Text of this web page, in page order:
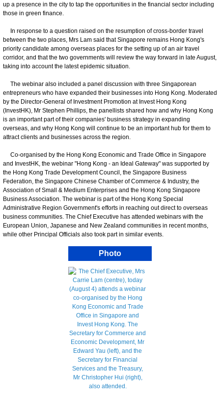
up a presence in the city to tap the opportunities in the financial sector including
those in green finance.
In response to a question raised on the resumption of cross-border travel
between the two places, Mrs Lam said that Singapore remains Hong Kong's
priority candidate among overseas places for the setting up of an air travel
corridor, and that the two governments will review the way forward in late August,
taking into account the latest epidemic situation.
The webinar also included a panel discussion with three Singaporean
entrepreneurs who have expanded their businesses into Hong Kong. Moderated
by the Director-General of Investment Promotion at Invest Hong Kong
(InvestHK), Mr Stephen Phillips, the panellists shared how and why Hong Kong
is an important part of their companies' business strategy in expanding
overseas, and why Hong Kong will continue to be an important hub for them to
attract clients and businesses across the region.
Co-organised by the Hong Kong Economic and Trade Office in Singapore
and InvestHK, the webinar "Hong Kong - an Ideal Gateway" was supported by
the Hong Kong Trade Development Council, the Singapore Business
Federation, the Singapore Chinese Chamber of Commerce & Industry, the
Association of Small & Medium Enterprises and the Hong Kong Singapore
Business Association. The webinar is part of the Hong Kong Special
Administrative Region Government's efforts in reaching out direct to overseas
business communities. The Chief Executive has attended webinars with the
European Union, Japanese and New Zealand communities in recent months,
while other Principal Officials also took part in similar events.
Photo